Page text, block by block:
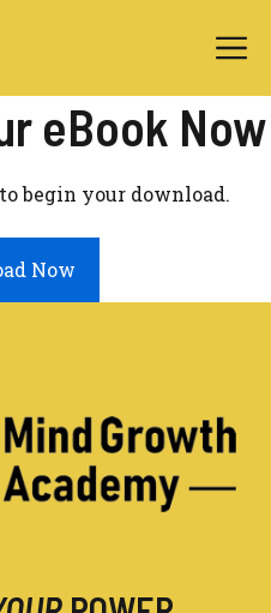
eBook Now
begin your download.
Now